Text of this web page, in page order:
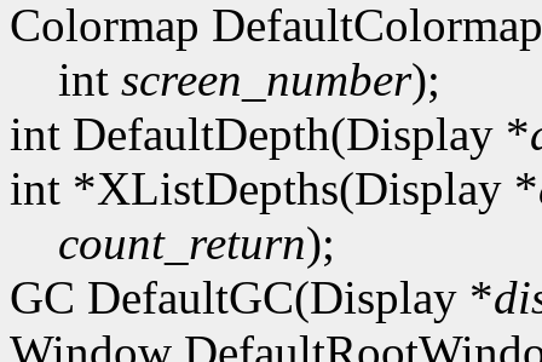
Colormap
int screen_number);
int DefaultDepth(Display *
int *XListDepths(Display *
count_return);
GC DefaultGC(Display *
Window